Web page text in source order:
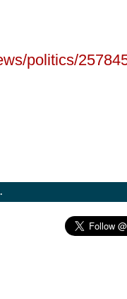
politics/